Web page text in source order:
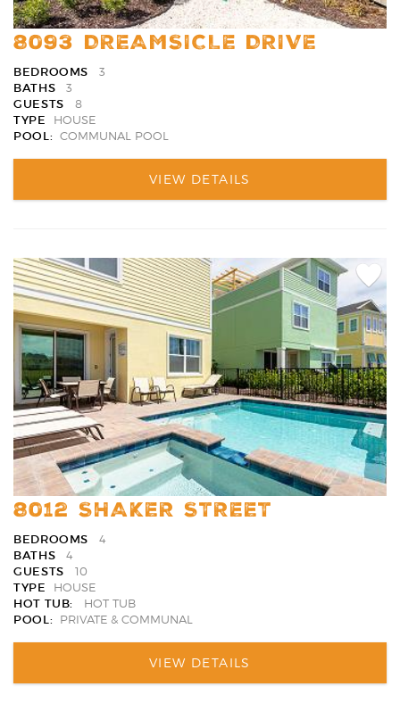
8093 DREAMSICLE DRIVE
BEDROOMS
3
BATHS
3
GUESTS
8
TYPE
HOUSE
POOL:
COMMUNAL POOL
VIEW DETAILS
Add
8012 SHAKER STREET
BEDROOMS
4
BATHS
4
GUESTS
10
TYPE
HOUSE
HOT TUB:
HOT TUB
POOL:
PRIVATE & COMMUNAL
VIEW DETAILS